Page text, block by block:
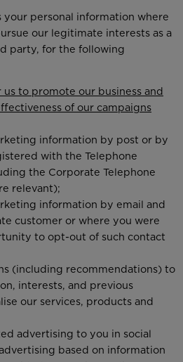
your personal information where
our legitimate interests as a
party, for the following
us to promote our business and
of our campaigns
information by post or by
with the Telephone
the Corporate Telephone
relevant);
information by email and
customer or where you were
to opt-out of such contact
(including recommendations) to
interests, and previous
our services, products and
advertising to you in social
based on information